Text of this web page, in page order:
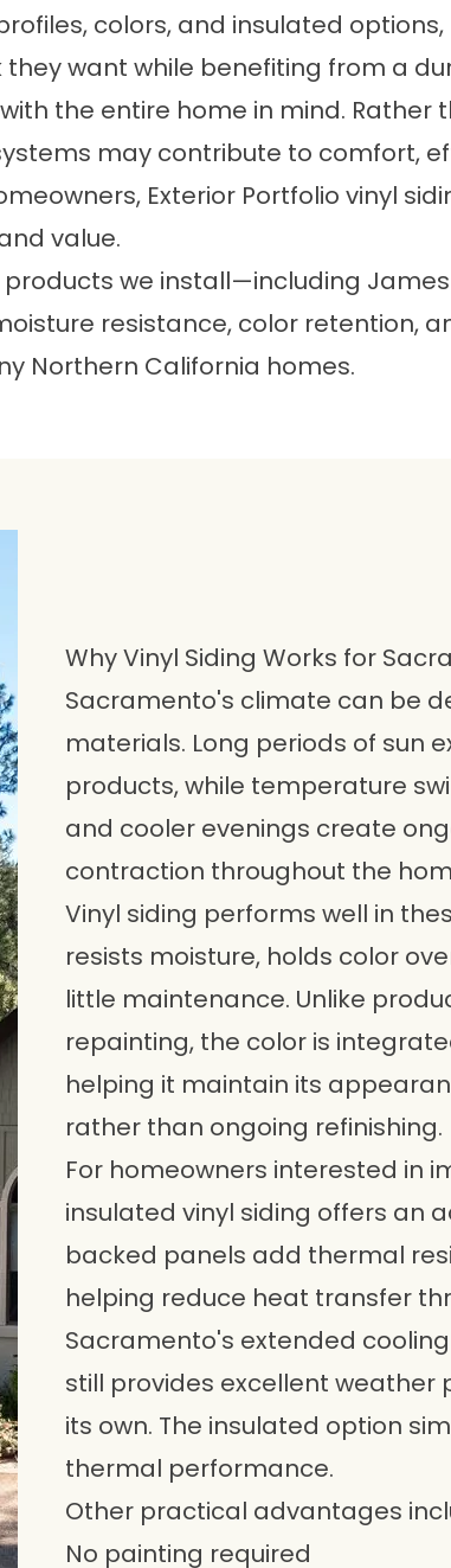
colors, and insulated options,
want while benefiting from a
the entire home in mind. Rather
may contribute to comfort,
Exterior Portfolio vinyl
value.
products we install—including
resistance, color retention,
Northern California homes.
Why Vinyl Siding Works for
Sacramento's climate can be
materials. Long periods of sun
products, while temperature
and cooler evenings create
contraction throughout the
Vinyl siding performs well in
resists moisture, holds color
little maintenance. Unlike
repainting, the color is
helping it maintain its
rather than ongoing refinishing.
For homeowners interested in
insulated vinyl siding offers an
backed panels add thermal
helping reduce heat transfer
Sacramento's extended
still provides excellent
its own. The insulated option
thermal performance.
Other practical advantages
No painting required